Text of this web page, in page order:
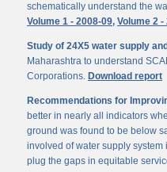
schematically understand the
Volume 1 - 2008-09, Volume 2 -
Study of 24X5 water supply
Maharashtra to understand
Corporations. Download report
Recommendations for
better in nearly all indicators
ground was found to be below
involved of water supply
plug the gaps in equitable